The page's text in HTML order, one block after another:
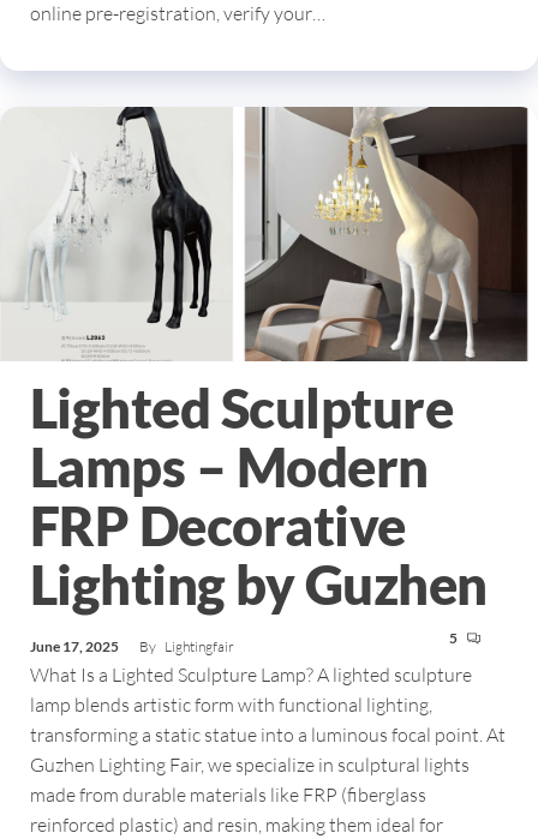
online pre-registration, verify your…
Lighted Sculpture
Lamps – Modern
FRP Decorative
Lighting by Guzhen
June 17, 2025 By Lightingfair 5
What Is a Lighted Sculpture Lamp? A lighted sculpture
lamp blends artistic form with functional lighting,
transforming a static statue into a luminous focal point. At
Guzhen Lighting Fair, we specialize in sculptural lights
made from durable materials like FRP (fiberglass
reinforced plastic) and resin, making them ideal for